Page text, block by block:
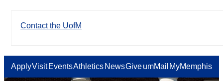
Contact the UofM
ApplyVisit EventsAthletics NewsGiveumMail MyMemphis